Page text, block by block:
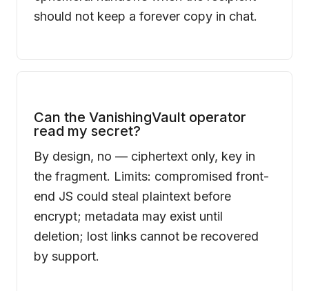
should not keep a forever copy in chat.
Can the VanishingVault operator
read my secret?
By design, no — ciphertext only, key in
the fragment. Limits: compromised front-
end JS could steal plaintext before
encrypt; metadata may exist until
deletion; lost links cannot be recovered
by support.